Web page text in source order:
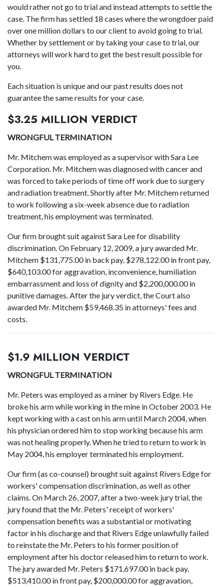
would rather not go to trial and instead attempts to settle the
case. The firm has settled 18 cases where the wrongdoer paid
over one million dollars to our client to avoid going to trial.
Whether by settlement or by taking your case to trial, our
attorneys will work hard to get the best result possible for
you.
Each situation is unique and our past results does not
guarantee the same results for your case.
$3.25 MILLION VERDICT
WRONGFUL TERMINATION
Mr. Mitchem was employed as a supervisor with Sara Lee
Corporation. Mr. Mitchem was diagnosed with cancer and
was forced to take periods of time off work due to surgery
and radiation treatment. Shortly after Mr. Mitchem returned
to work following a six-week absence due to radiation
treatment, his employment was terminated.
Our firm brought suit against Sara Lee for disability
discrimination. On February 12, 2009, a jury awarded Mr.
Mitchem $131,775.00 in back pay, $278,122.00 in front pay,
$640,103.00 for aggravation, inconvenience, humiliation
embarrassment and loss of dignity and $2,200,000.00 in
punitive damages. After the jury verdict, the Court also
awarded Mr. Mitchem $59,468.35 in attorneys' fees and
costs.
$1.9 MILLION VERDICT
WRONGFUL TERMINATION
Mr. Peters was employed as a miner by Rivers Edge. He
broke his arm while working in the mine in October 2003. He
kept working with a cast on his arm until March 2004, when
his physician ordered him to stop working because his arm
was not healing properly. When he tried to return to work in
May 2004, his employer terminated his employment.
Our firm (as co-counsel) brought suit against Rivers Edge for
workers' compensation discrimination, as well as other
claims. On March 26, 2007, after a two-week jury trial, the
jury found that the Mr. Peters' receipt of workers'
compensation benefits was a substantial or motivating
factor in his discharge and that Rivers Edge unlawfully failed
to reinstate the Mr. Peters to his former position of
employment after his doctor released him to return to work.
The jury awarded Mr. Peters $171,697.00 in back pay,
$513,410.00 in front pay, $200,000.00 for aggravation,